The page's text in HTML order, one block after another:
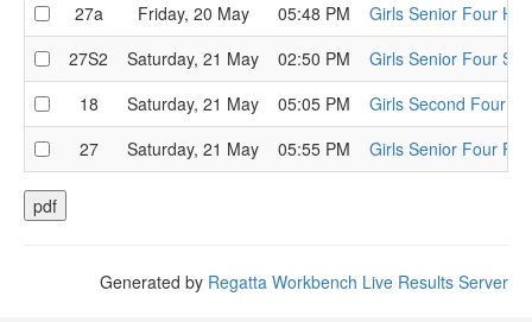
27a
Friday, 20 May 05:48 PM
Girls Senior Four
27S2
Saturday, 21 May 02:50 PM
Girls Senior Four
18
Saturday, 21 May 05:05 PM
Girls Second Four
27
Saturday, 21 May 05:55 PM Girls Senior Four
Generated by Regatta Workbench Live Results Server